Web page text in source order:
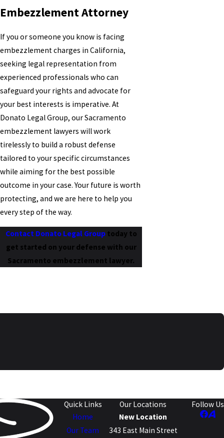
Embezzlement Attorney
If you or someone you know is facing
embezzlement charges in California,
seeking legal representation from
experienced professionals who can
safeguard your rights and advocate for
your best interests is imperative. At
Donato Legal Group, our Sacramento
embezzlement lawyers will work
tirelessly to build a robust defense
tailored to your specific circumstances
while aiming for the best possible
outcome in your case. Your future is worth
protecting, and we are here to help you
every step of the way.
Contact Donato Legal Grouptoday to
get started on your defense with our
Sacramento embezzlement lawyer.
Quick Links
Home
Our Team
Our Locations
New Location
343 East Main Street
Follow Us